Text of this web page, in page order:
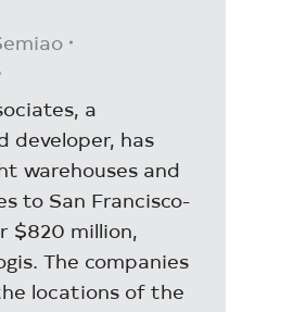
a
developer, has
warehouses and
to San Francisco-
$820 million,
The companies
locations of the